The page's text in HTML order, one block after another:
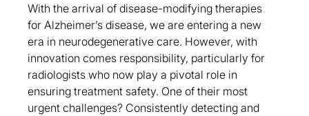
With the arrival of disease-modifying therapies
for Alzheimer’s disease, we are entering a new
era in neurodegenerative care. However, with
innovation comes responsibility, particularly for
radiologists who now play a pivotal role in
ensuring treatment safety. One of their most
urgent challenges? Consistently detecting and